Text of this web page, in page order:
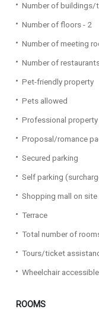
Number of buildings/
Number of floors - 2
Number of meeting
Number of
Pet-friendly property
Pets allowed
Professional
Proposal/romance
Secured parking
Self parking
Shopping mall on site
Terrace
Total number of
Tours/ticket
Wheelchair
ROOMS